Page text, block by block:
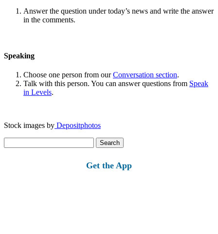
Answer the question under today’s news and write the answer
in the comments.
Speaking
Choose one person from ourConversation section.
Talk with this person. You can answer questions from Speak
in Levels.
Stock images by Depositphotos
for:
Get the App